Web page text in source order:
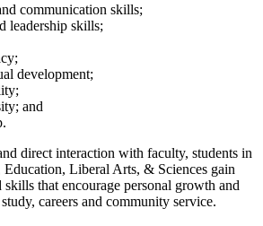
communication skills;
leadership skills;
development;
and
direct interaction with faculty, students in
Education, Liberal Arts, & Sciences gain
that encourage personal growth and
careers and community service.